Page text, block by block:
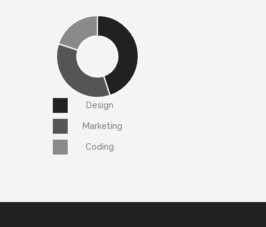
Design
Marketing
Coding